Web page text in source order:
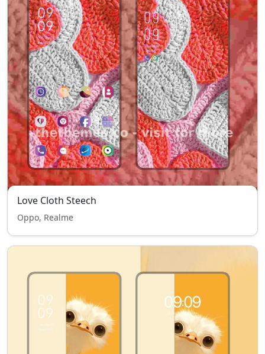
Love Cloth Steech
Oppo, Realme